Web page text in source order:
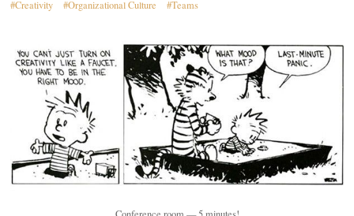
Creativity Organizational Culture Teams